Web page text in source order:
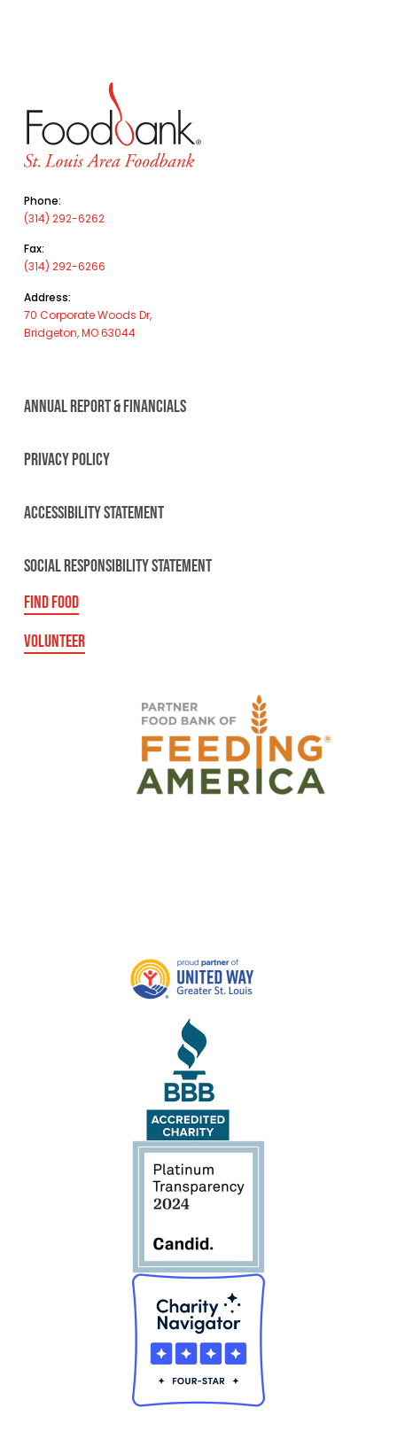
Phone:
(314) 292-6262
Fax:
(314) 292-6266
Address:
70 Corporate Woods Dr,
Bridgeton, MO 63044
ANNUAL REPORT & FINANCIALS
PRIVACY POLICY
ACCESSIBILITY STATEMENT
SOCIAL RESPONSIBILITY STATEMENT
FIND FOOD
VOLUNTEER